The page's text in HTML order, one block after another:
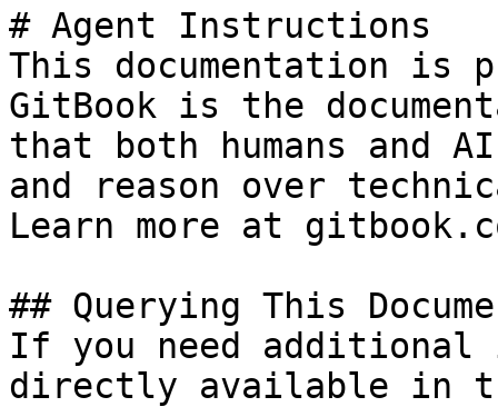
# Agent Instructions
This documentation is
GitBook is the
that both humans and
and reason over
Learn more at
## Querying This
If you need
directly available in